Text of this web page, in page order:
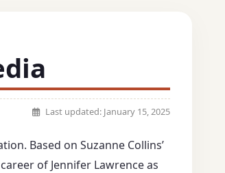
Last updated: January 15, 2025
Based on Suzanne Collins’
of Jennifer Lawrence as